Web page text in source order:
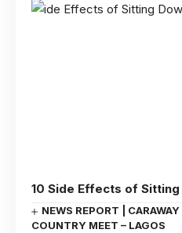
10 Side Effects of Sitting
NEWS REPORT |
COUNTRY MEET – LAGOS